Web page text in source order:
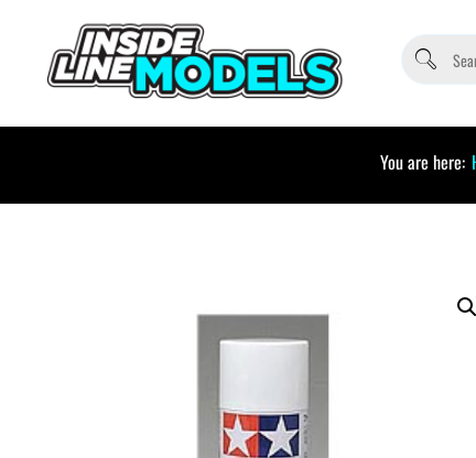
You are here: